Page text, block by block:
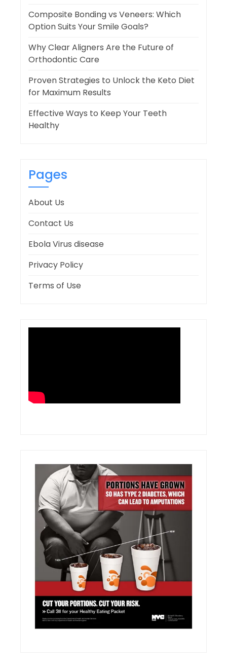
Composite Bonding vs Veneers: Which
Option Suits Your Smile Goals?
Why Clear Aligners Are the Future of
Orthodontic Care
Proven Strategies to Unlock the Keto Diet
for Maximum Results
Effective Ways to Keep Your Teeth
Healthy
Pages
About Us
Contact Us
Ebola Virus disease
Privacy Policy
Terms of Use